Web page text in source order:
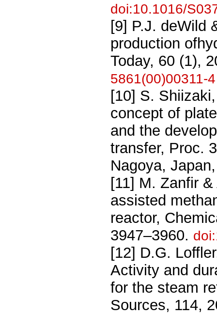
doi:10.1016/
[9] P.J. deWild
production
Today, 60 (1),
5861(00)00311-4
[10] S.
concept of
and the
transfer, Proc.
Nagoya,
[11] M. Zanfir
assisted
reactor,
3947–3960.
[12] D.G.
Activity and
for the steam
Sources, 114,